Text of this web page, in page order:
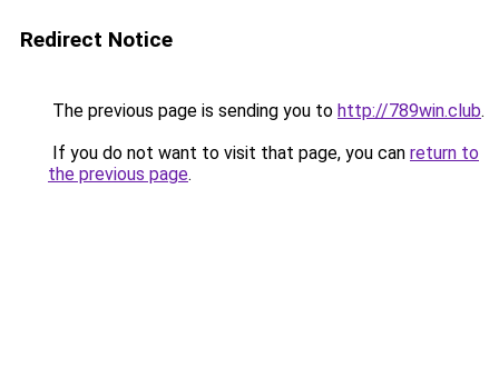
Redirect Notice
The previous page is sending you to http://789win.club.
If you do not want to visit that page, you can return to
the previous page.